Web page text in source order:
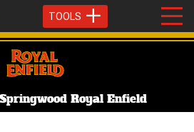
TOOLS
Springwood Royal Enfield
CLOSE